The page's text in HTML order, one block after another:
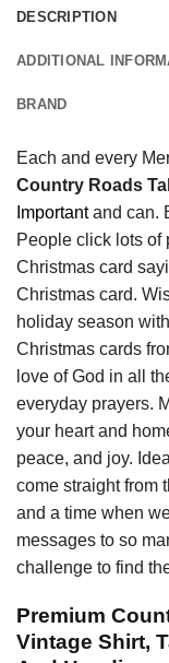
DESCRIPTION
ADDITIONAL
BRAND
Each and every
Country Roads
Importantand can.
People click lots of
Christmas card
Christmas card.
holiday season
Christmas cards
love of God in all
everyday prayers.
your heart and
peace, and joy.
come straight from
and a time when
messages to so
challenge to find
Premium
Vintage Shirt,